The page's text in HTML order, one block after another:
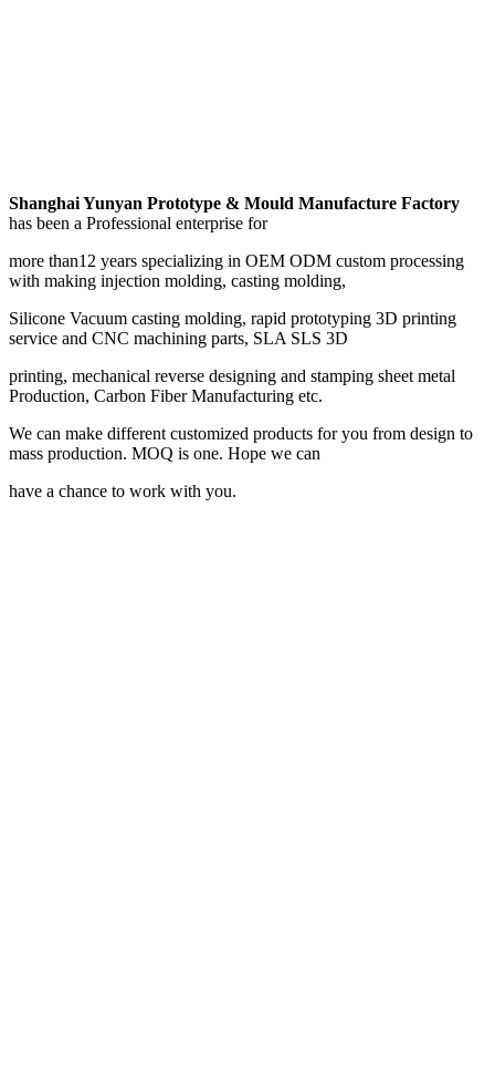
Shanghai Yunyan Prototype & Mould Manufacture Factory
has been a Professional enterprise for
more than12 years specializing in OEM ODM custom processing
with making injection molding, casting molding,
Silicone Vacuum casting molding, rapid prototyping 3D printing
service and CNC machining parts, SLA SLS 3D
printing, mechanical reverse designing and stamping sheet metal
Production, Carbon Fiber Manufacturing etc.
We can make different customized products for you from design to
mass production. MOQ is one. Hope we can
have a chance to work with you.